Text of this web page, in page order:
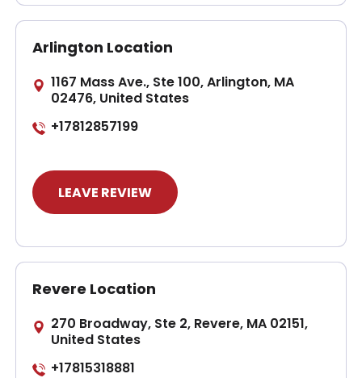
Arlington Location
1167 Mass Ave., Ste 100, Arlington, MA
02476, United States
+17812857199
LEAVE REVIEW
Revere Location
270 Broadway, Ste 2, Revere, MA 02151,
United States
+17815318881